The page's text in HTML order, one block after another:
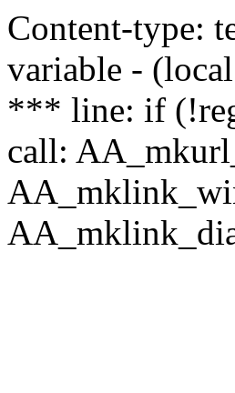
Content-type:
variable -
*** line: if
call: